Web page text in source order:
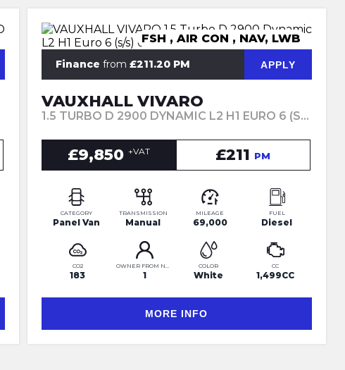
FSH , AIR CON , NAV, LWB
Finance from £211.20 PM APPLY
VAUXHALL VIVARO
1.5 TURBO D 2900 DYNAMIC L2 H1 EURO 6 (S/S) 6DR (2021/71)
£9,850 +VAT £211 PM
CATEGORY
Panel Van
TRANSMISSION
Manual
MILEAGE
69,000
FUEL
Diesel
CO2
183
OWNER FROM NEW
1
COLOR
White
CC
1,499CC
MORE INFO